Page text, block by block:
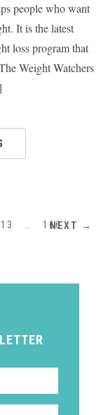
people who want
It is the latest
loss program that
Weight Watchers
13 166
NEXT →